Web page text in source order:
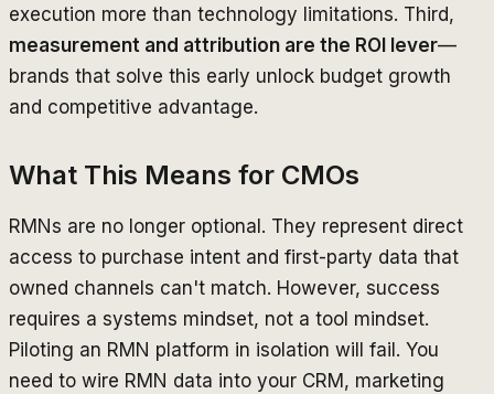
execution more than technology limitations. Third,
measurement and attribution are the ROI lever—
brands that solve this early unlock budget growth
and competitive advantage.
What This Means for CMOs
RMNs are no longer optional. They represent direct
access to purchase intent and first-party data that
owned channels can't match. However, success
requires a systems mindset, not a tool mindset.
Piloting an RMN platform in isolation will fail. You
need to wire RMN data into your CRM, marketing